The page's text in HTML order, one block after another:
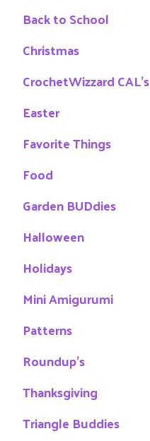
Back to School
Christmas
CrochetWizzard CAL's
Easter
Favorite Things
Food
Garden BUDdies
Halloween
Holidays
Mini Amigurumi
Patterns
Roundup's
Thanksgiving
Triangle Buddies